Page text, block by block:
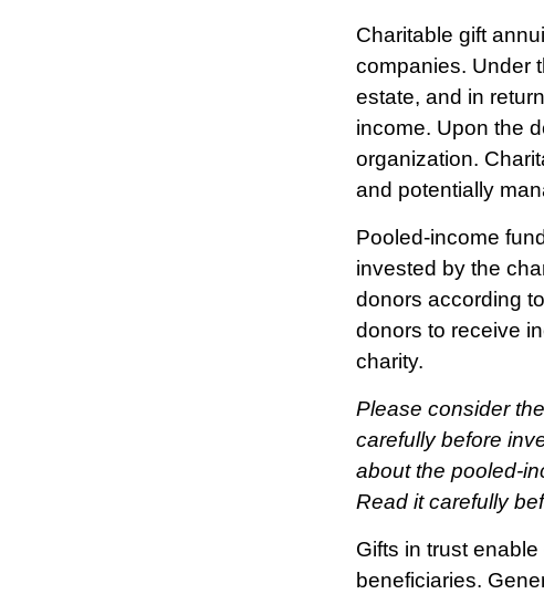
Charitable gift
companies. Under
estate, and in
income. Upon the
organization.
and potentially
Pooled-income
invested by the
donors according
donors to receive
charity.
Please consider
carefully before
about the pooled-
Read it carefully
Gifts in trust
beneficiaries.